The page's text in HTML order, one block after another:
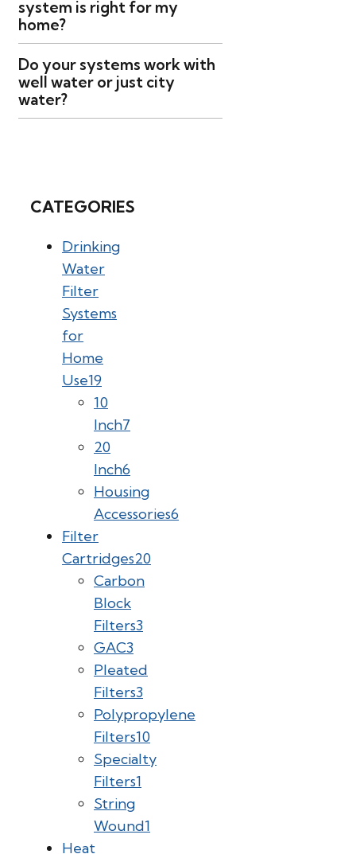
system is right for my
home?
Do your systems work with
well water or just city
water?
CATEGORIES
Drinking
Water
Filter
Systems
for
Home
Use19
10
Inch7
20
Inch6
Housing
Accessories6
Filter
Cartridges20
Carbon
Block
Filters3
GAC3
Pleated
Filters3
Polypropylene
Filters10
Specialty
Filters1
String
Wound1
Heat